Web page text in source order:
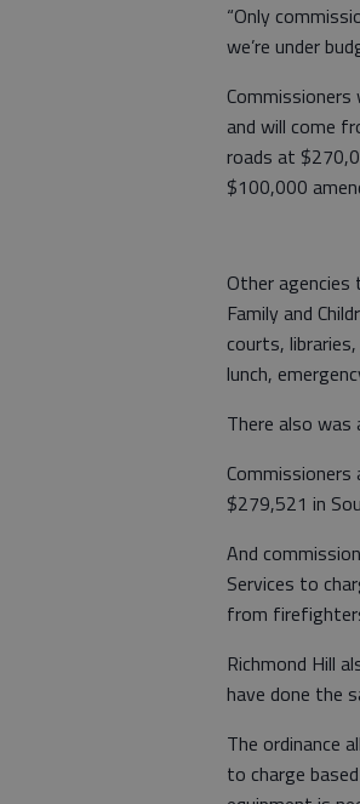
“Only
we’re under
and will come
roads at
$100,000
Other
Family and
courts,
lunch,
There also
$279,521 in
And
Services to
from
Richmond Hill
have done the
The ordinance
to charge